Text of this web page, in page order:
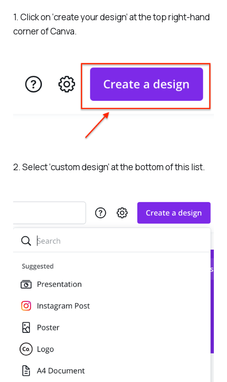
1. Click on ‘create your design’ at the top right-hand
corner of Canva.
2. Select ‘custom design’ at the bottom of this list.